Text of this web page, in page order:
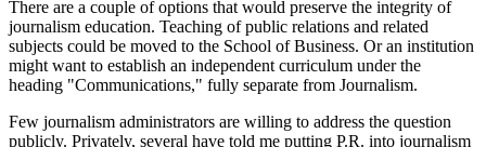
There are a couple of options that would preserve the integrity of
journalism education. Teaching of public relations and related
subjects could be moved to the School of Business. Or an institution
might want to establish an independent curriculum under the
heading "Communications," fully separate from Journalism.
Few journalism administrators are willing to address the question
publicly. Privately, several have told me putting P.R. into journalism